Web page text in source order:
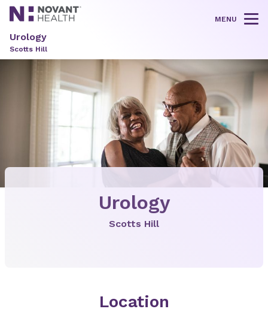
MENU
Urology
Scotts Hill
Urology
Scotts Hill
Location